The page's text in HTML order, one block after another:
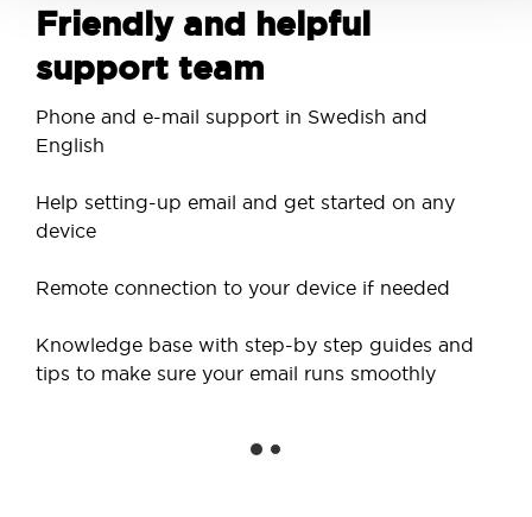
Friendly and helpful
support team
Phone and e-mail support in Swedish and
English
Help setting-up email and get started on any
device
Remote connection to your device if needed
Knowledge base with step-by step guides and
tips to make sure your email runs smoothly